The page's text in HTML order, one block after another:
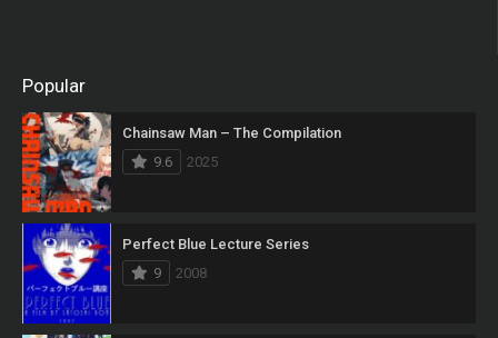
Popular
Chainsaw Man – The Compilation
9.6
2025
Perfect Blue Lecture Series
9
2008